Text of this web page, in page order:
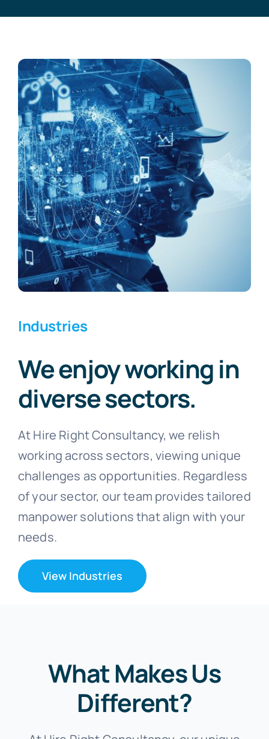
Industries
We enjoy working in
diverse sectors.
At Hire Right Consultancy, we relish
working across sectors, viewing unique
challenges as opportunities. Regardless
of your sector, our team provides tailored
manpower solutions that align with your
needs.
View Industries
What Makes Us
Different?